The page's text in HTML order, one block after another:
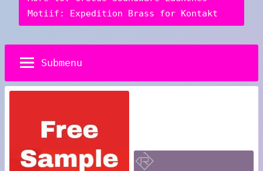
Motiif: Expedition Brass for Kontakt
Submenu